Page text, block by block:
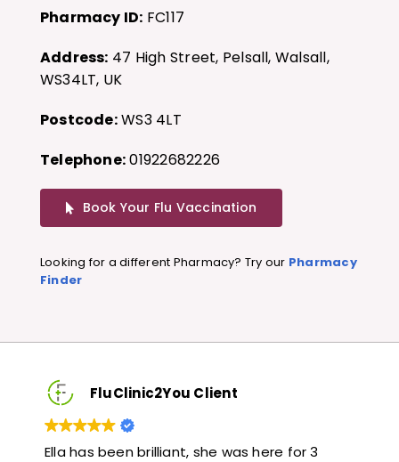
Pharmacy ID: FC117
Address: 47 High Street, Pelsall, Walsall,
WS34LT, UK
Postcode:WS3 4LT
Telephone:01922682226
Book Your Flu Vaccination
Looking for a different Pharmacy? Try our Pharmacy
Finder
FluClinic2You Client
Very quick and informative. Also very kind and